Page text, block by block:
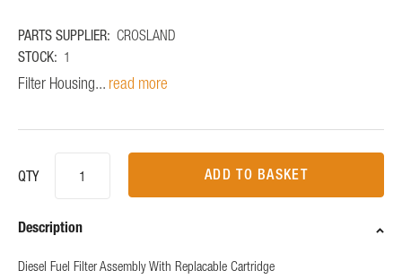
PARTS SUPPLIER: CROSLAND
STOCK: 1
Filter Housing... read more
QTY ADD TO BASKET
Description
Diesel Fuel Filter Assembly With Replacable Cartridge